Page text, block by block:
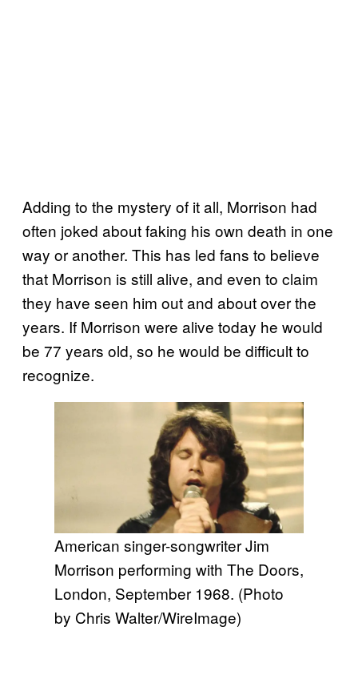
Adding to the mystery of it all, Morrison had
often joked about faking his own death in one
way or another. This has led fans to believe
that Morrison is still alive, and even to claim
they have seen him out and about over the
years. If Morrison were alive today he would
be 77 years old, so he would be difficult to
recognize.
American singer-songwriter Jim
Morrison performing with The Doors,
London, September 1968. (Photo
by Chris Walter/WireImage)